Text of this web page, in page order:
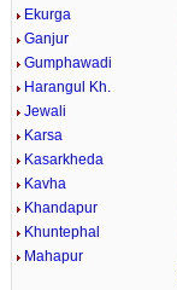
Ekurga
Ganjur
Gumphawadi
Harangul Kh.
Jewali
Karsa
Kasarkheda
Kavha
Khandapur
Khuntephal
Mahapur